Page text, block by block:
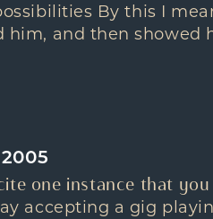
By this I
him, and then showed
one instance that
accepting a gig